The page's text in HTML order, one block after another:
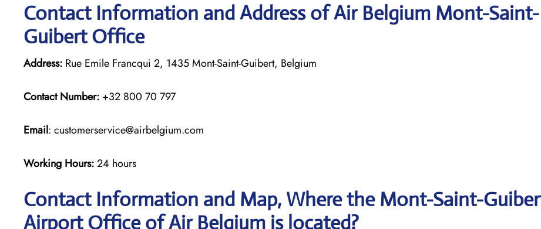
Contact Information and Address of Air Belgium Mont-Saint-
Guibert Office
Address: Rue Emile Francqui 2, 1435 Mont-Saint-Guibert, Belgium
Contact Number: +32 800 70 797
Email: customerservice@airbelgium.com
Working Hours:24 hours
Contact Information and Map, Where the Mont-Saint-
Airport Office of Air Belgium is located?